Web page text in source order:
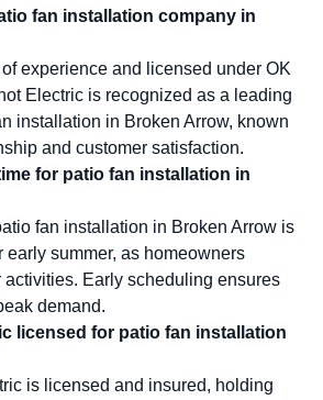
fan installation company in
experience and licensed under OK
Electric is recognized as a leading
installation in Broken Arrow, known
and customer satisfaction.
for patio fan installation in
fan installation in Broken Arrow is
early summer, as homeowners
activities. Early scheduling ensures
demand.
licensed for patio fan installation
is licensed and insured, holding